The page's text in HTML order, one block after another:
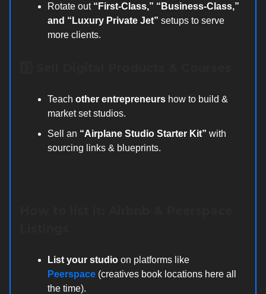
Rotate out “First-Class,” “Business-Class,”
and “Luxury Private Jet” setups to serve
more clients.
Teach other entrepreneurs how to build &
market set studios.
Sell an “Airplane Studio Starter Kit” with
sourcing links & blueprints.
List your studio on platforms like
Peerspace (creatives book locations here all
the time).